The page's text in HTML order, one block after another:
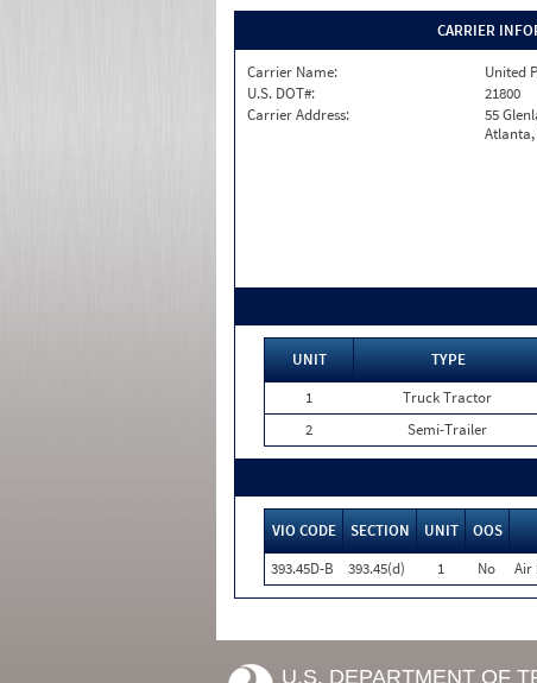
CARRIER
Carrier Name:
United
U.S. DOT#:
21800
Carrier Address:
55
Atlanta,
UNIT TYPE
1
Truck Tractor
2
Semi-Trailer
VIO CODE SECTION UNIT OOS
393.45D-B
393.45(d) 1 No Air
U.S. DEPARTMENT OF